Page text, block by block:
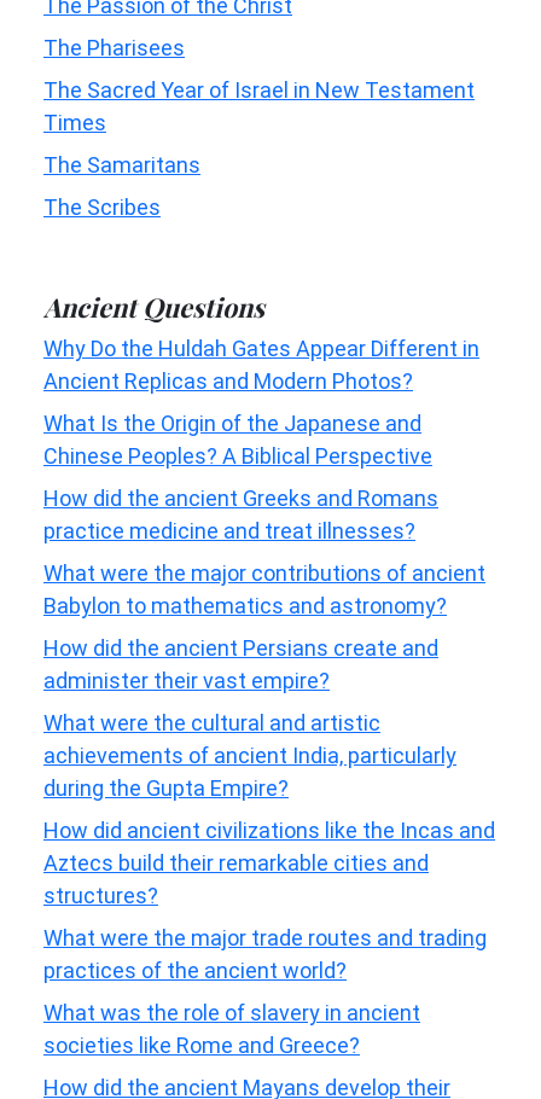
The Passion of the Christ
The Pharisees
The Sacred Year of Israel in New Testament
Times
The Samaritans
The Scribes
Ancient Questions
Why Do the Huldah Gates Appear Different in
Ancient Replicas and Modern Photos?
What Is the Origin of the Japanese and
Chinese Peoples? A Biblical Perspective
How did the ancient Greeks and Romans
practice medicine and treat illnesses?
What were the major contributions of ancient
Babylon to mathematics and astronomy?
How did the ancient Persians create and
administer their vast empire?
What were the cultural and artistic
achievements of ancient India, particularly
during the Gupta Empire?
How did ancient civilizations like the Incas and
Aztecs build their remarkable cities and
structures?
What were the major trade routes and trading
practices of the ancient world?
What was the role of slavery in ancient
societies like Rome and Greece?
How did the ancient Mayans develop their